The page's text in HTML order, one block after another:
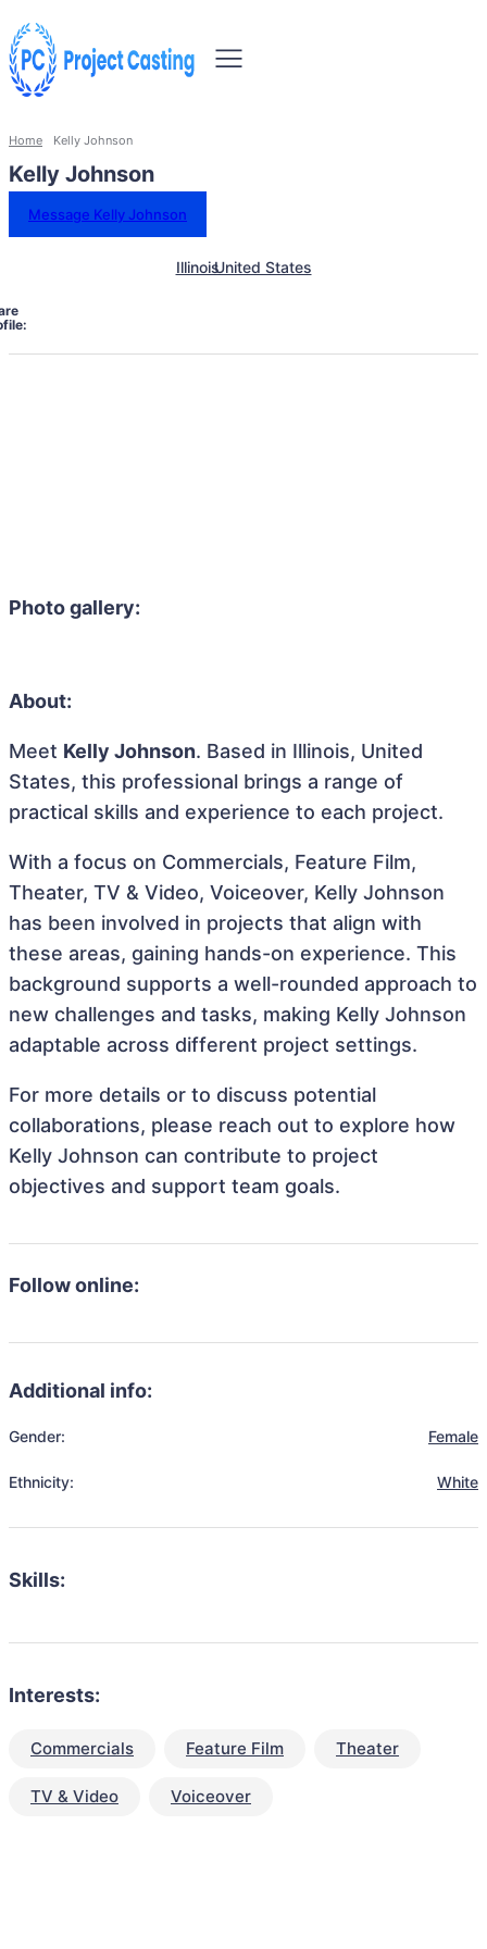
Home Kelly Johnson
Kelly Johnson
Message Kelly Johnson
IllinoisUnited States
Photo gallery:
About:
Meet Kelly Johnson. Based in Illinois, United
States, this professional brings a range of
practical skills and experience to each project.
With a focus on Commercials, Feature Film,
Theater, TV & Video, Voiceover, Kelly Johnson
has been involved in projects that align with
these areas, gaining hands-on experience. This
background supports a well-rounded approach to
new challenges and tasks, making Kelly Johnson
adaptable across different project settings.
For more details or to discuss potential
collaborations, please reach out to explore how
Kelly Johnson can contribute to project
objectives and support team goals.
Follow online:
Additional info:
Gender: Female
Ethnicity: White
Skills:
Interests:
Commercials Feature Film Theater
TV & Video Voiceover